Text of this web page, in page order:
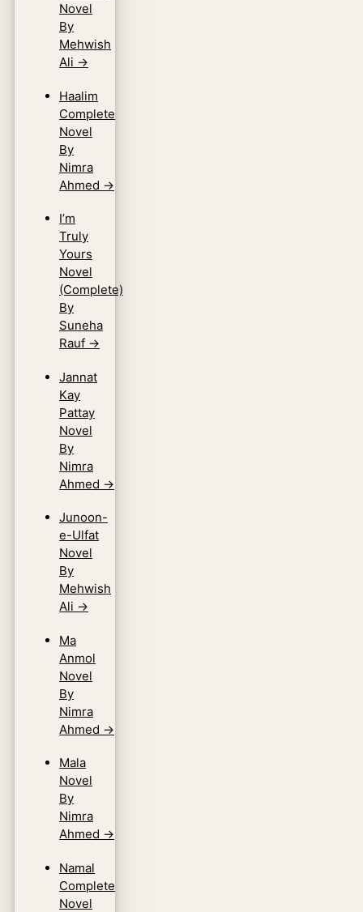
Novel
By
Mehwish
Ali →
Haalim
Complete
Novel
By
Nimra
Ahmed →
I’m
Truly
Yours
Novel
(Complete)
By
Suneha
Rauf →
Jannat
Kay
Pattay
Novel
By
Nimra
Ahmed →
Junoon-
e-Ulfat
Novel
By
Mehwish
Ali →
Ma
Anmol
Novel
By
Nimra
Ahmed →
Mala
Novel
By
Nimra
Ahmed →
Namal
Complete
Novel